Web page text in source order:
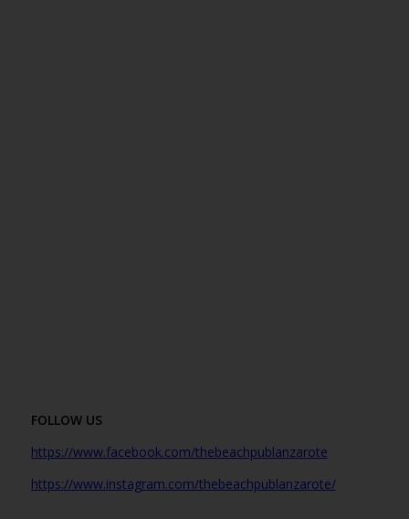
FOLLOW US
https://www.facebook.com/thebeachpublanzarote
https://www.instagram.com/thebeachpublanzarote/